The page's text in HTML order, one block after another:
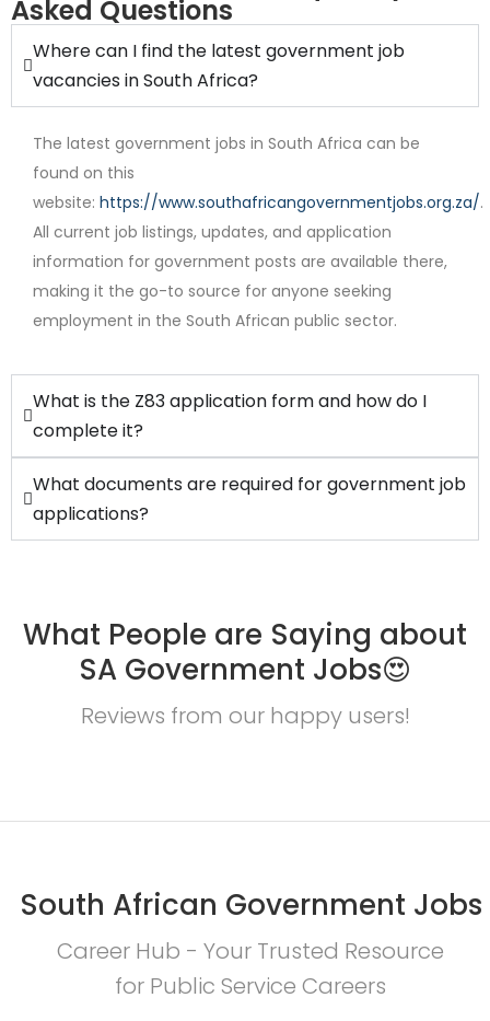
Internship
Asked Questions
Where can I find the latest government job
vacancies in South Africa?
The latest government jobs in South Africa can be
found on this
website: https://www.southafricangovernmentjobs.org.za/.
All current job listings, updates, and application
information for government posts are available there,
making it the go-to source for anyone seeking
employment in the South African public sector.
What is the Z83 application form and how do I
complete it?
What documents are required for government job
applications?
What People are Saying about
SA Government Jobs😍
Reviews from our happy users!
South African Government Jobs
Career Hub - Your Trusted Resource
for Public Service Careers